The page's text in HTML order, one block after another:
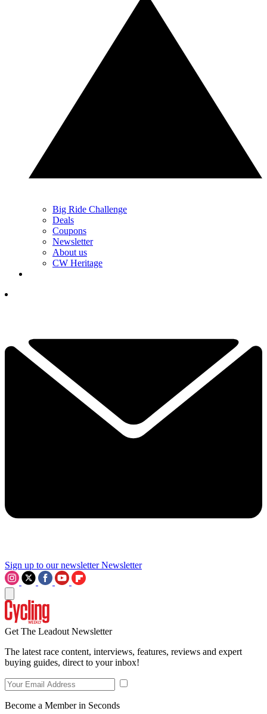
Big Ride Challenge
Deals
Coupons
Newsletter
About us
CW Heritage
Sign up to our newsletter Newsletter
Get The Leadout Newsletter
The latest race content, interviews, features, reviews and expert
buying guides, direct to your inbox!
Become a Member in Seconds